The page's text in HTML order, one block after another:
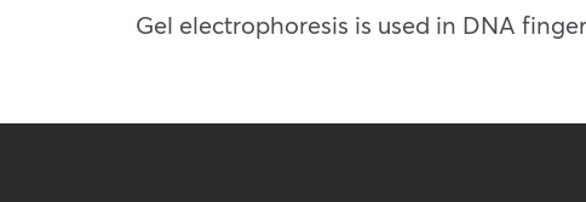
Gel electrophoresis is used in DNA